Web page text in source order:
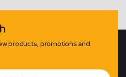
products, promotions and